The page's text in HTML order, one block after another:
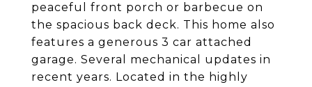
peaceful front porch or barbecue on
the spacious back deck. This home also
features a generous 3 car attached
garage. Several mechanical updates in
recent years. Located in the highly